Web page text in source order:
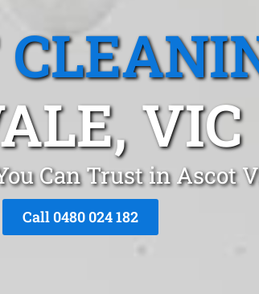
VIC
Can Trust in Ascot
Call 0480 024 182